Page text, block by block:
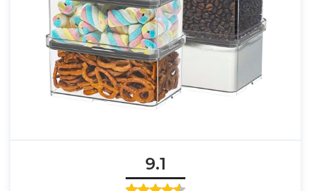
9.1